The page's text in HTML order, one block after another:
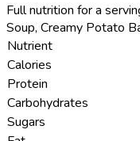
Full nutrition for a
Soup, Creamy Potato
Nutrient
Calories
Protein
Carbohydrates
Sugars